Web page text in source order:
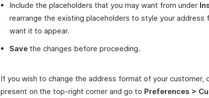
Include the placeholders that you may want from under
rearrange the existing placeholders to style your address
want it to appear.
Save the changes before proceeding.
If you wish to change the address format of your customer,
present on the top-right corner and go to Preferences >